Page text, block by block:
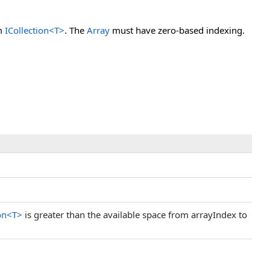
ICollection<T>. The Array must have zero-based indexing.
<T> is greater than the available space from arrayIndex to